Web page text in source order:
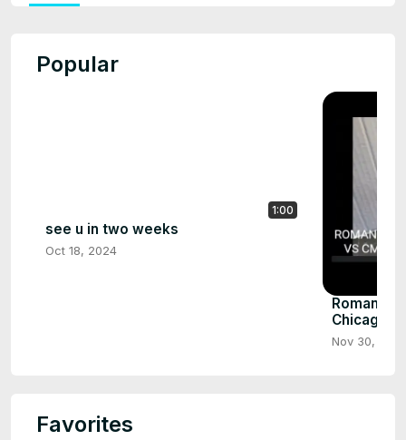
Popular
1:00
see u in two weeks
Oct 18, 2024
Roman
Chicago
Nov 30,
Favorites